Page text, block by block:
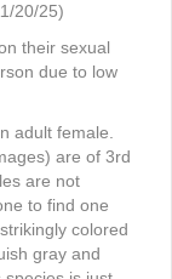
20/25)
their sexual
due to low
adult female.
are of 3rd
are not
to find one
colored
gray and